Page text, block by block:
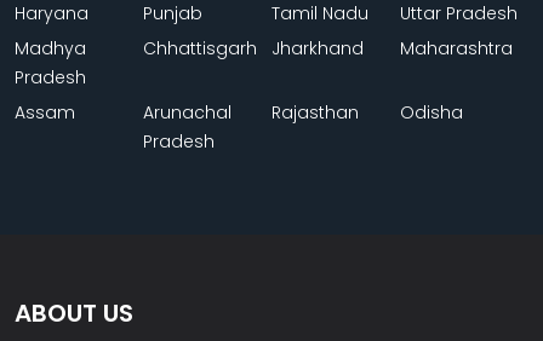
Haryana Punjab Tamil Nadu
Uttar Pradesh
Madhya
Pradesh
Chhattisgarh Jharkhand Maharashtra
Assam
Arunachal
Pradesh
Rajasthan Odisha
ABOUT US